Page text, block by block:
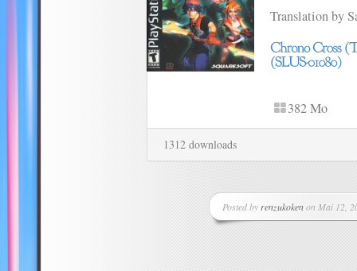
Translation by
382 Mo
1312 downloads
Posted by renzukokenon Mai 12,